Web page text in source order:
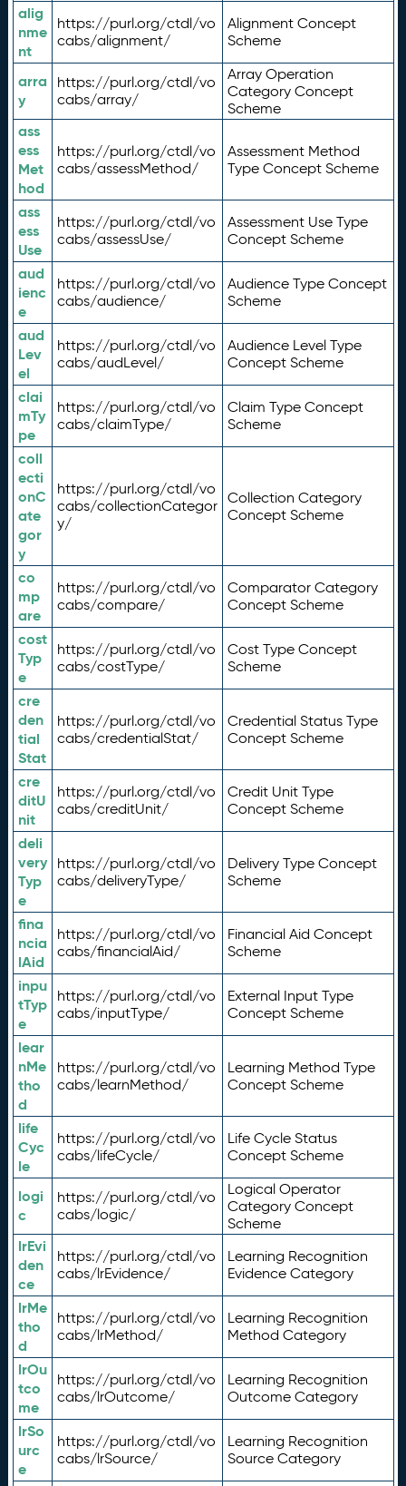
alig
nme
nt
https://purl.org/ctdl/vo
cabs/alignment/
Alignment Concept
Scheme
arra
y
https://purl.org/ctdl/vo
cabs/array/
Array Operation
Category Concept
Scheme
ass
ess
Met
hod
https://purl.org/ctdl/vo
cabs/assessMethod/
Assessment Method
Type Concept Scheme
ass
ess
Use
https://purl.org/ctdl/vo
cabs/assessUse/
Assessment Use Type
Concept Scheme
aud
ienc
e
https://purl.org/ctdl/vo
cabs/audience/
Audience Type Concept
Scheme
aud
Lev
el
https://purl.org/ctdl/vo
cabs/audLevel/
Audience Level Type
Concept Scheme
clai
mTy
pe
https://purl.org/ctdl/vo
cabs/claimType/
Claim Type Concept
Scheme
coll
ecti
onC
ate
gor
y
https://purl.org/ctdl/vo
cabs/collectionCategor
y/
Collection Category
Concept Scheme
co
mp
are
https://purl.org/ctdl/vo
cabs/compare/
Comparator Category
Concept Scheme
cost
Typ
e
https://purl.org/ctdl/vo
cabs/costType/
Cost Type Concept
Scheme
cre
den
tial
Stat
https://purl.org/ctdl/vo
cabs/credentialStat/
Credential Status Type
Concept Scheme
cre
ditU
nit
https://purl.org/ctdl/vo
cabs/creditUnit/
Credit Unit Type
Concept Scheme
deli
very
Typ
e
https://purl.org/ctdl/vo
cabs/deliveryType/
Delivery Type Concept
Scheme
fina
ncia
lAid
https://purl.org/ctdl/vo
cabs/financialAid/
Financial Aid Concept
Scheme
inpu
tTyp
e
https://purl.org/ctdl/vo
cabs/inputType/
External Input Type
Concept Scheme
lear
nMe
tho
d
https://purl.org/ctdl/vo
cabs/learnMethod/
Learning Method Type
Concept Scheme
life
Cyc
le
https://purl.org/ctdl/vo
cabs/lifeCycle/
Life Cycle Status
Concept Scheme
logi
c
https://purl.org/ctdl/vo
cabs/logic/
Logical Operator
Category Concept
Scheme
lrEvi
den
ce
https://purl.org/ctdl/vo
cabs/lrEvidence/
Learning Recognition
Evidence Category
lrMe
tho
d
https://purl.org/ctdl/vo
cabs/lrMethod/
Learning Recognition
Method Category
lrOu
tco
me
https://purl.org/ctdl/vo
cabs/lrOutcome/
Learning Recognition
Outcome Category
lrSo
urc
e
https://purl.org/ctdl/vo
cabs/lrSource/
Learning Recognition
Source Category